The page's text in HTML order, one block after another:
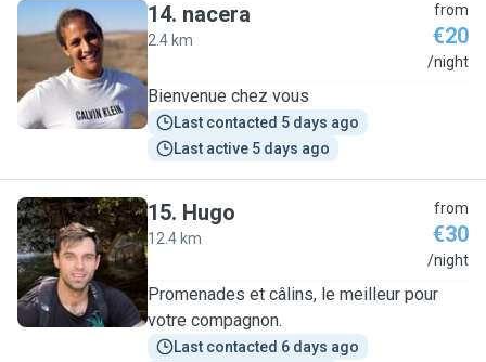
N
14. nacera
2.4 km
from
€20
/night
Bienvenue chez vous
Last contacted 5 days ago
Last active 5 days ago
H
15. Hugo
12.4 km
from
€30
/night
Promenades et câlins, le meilleur pour
votre compagnon.
Last contacted 6 days ago